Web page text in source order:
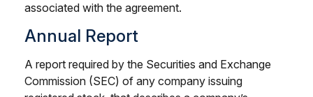
associated with the agreement.
Annual Report
A report required by the Securities and Exchange
Commission (SEC) of any company issuing